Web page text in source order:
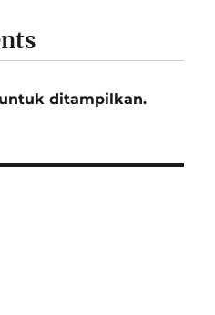
ditampilkan.